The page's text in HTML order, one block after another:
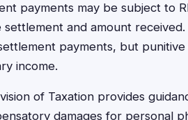
payments may be subject to
and amount
payments, but
income.
of Taxation provides
damages for personal